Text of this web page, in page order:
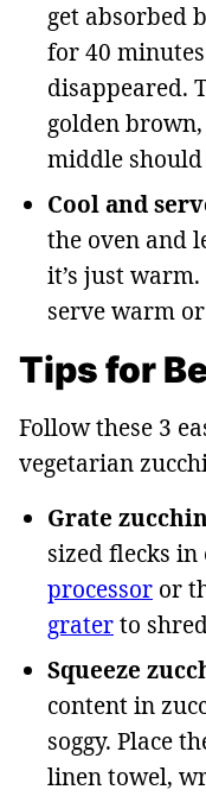
get absorbed
for 40
disappeared.
golden
middle should
Cool and
the oven and
it’s just
serve warm
Tips for
Follow these 3
vegetarian
Grate
sized flecks
processor or
graterto
Squeeze
content in
soggy. Place
linen towel,